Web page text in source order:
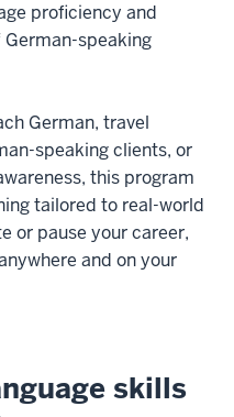
proficiency and
speaking
German, travel
speaking clients, or
this program
tailored to real-world
or pause your career,
and on your
skills